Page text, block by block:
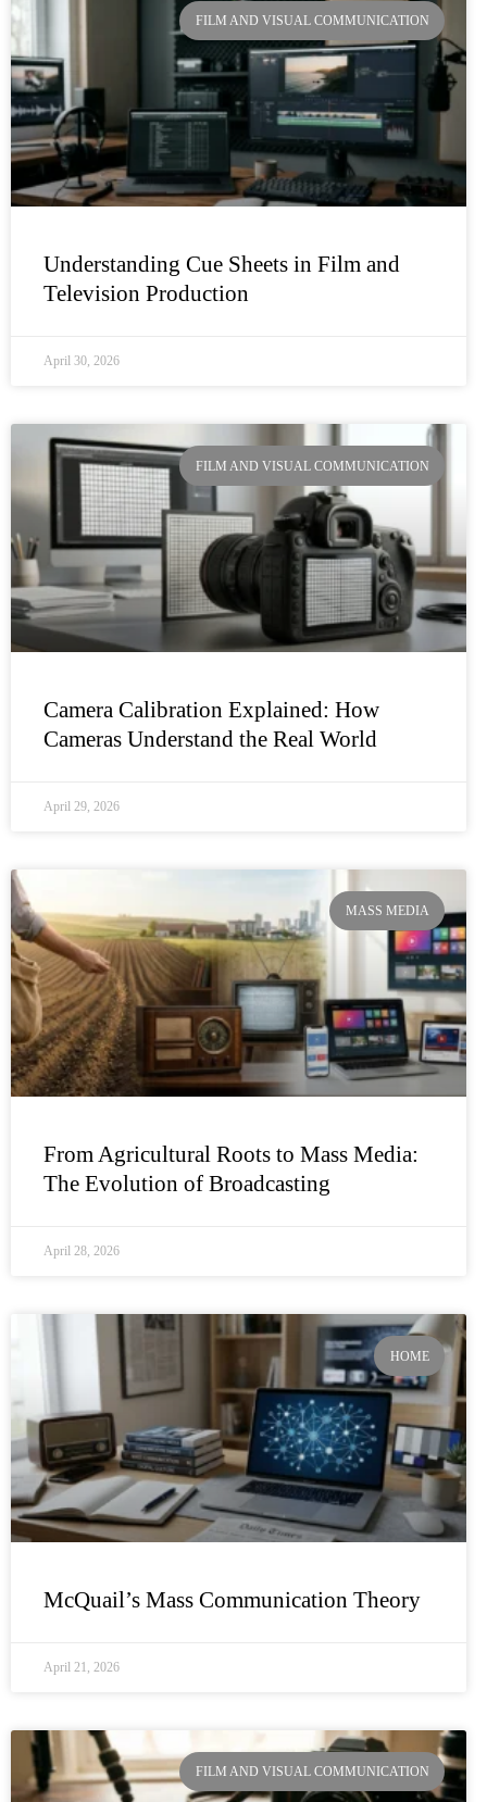
FILM AND VISUAL COMMUNICATION
Understanding Cue Sheets in Film and
Television Production
April 30, 2026
FILM AND VISUAL COMMUNICATION
Camera Calibration Explained: How
Cameras Understand the Real World
April 29, 2026
MASS MEDIA
From Agricultural Roots to Mass Media:
The Evolution of Broadcasting
April 28, 2026
HOME
McQuail’s Mass Communication Theory
April 21, 2026
FILM AND VISUAL COMMUNICATION